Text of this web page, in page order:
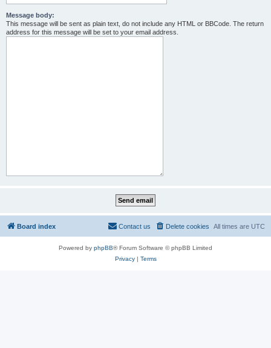
Message body:
This message will be sent as plain text, do not include any HTML or BBCode. The return
address for this message will be set to your email address.
Board index All times are UTC
Delete cookies
Contact us
Powered by phpBB® Forum Software © phpBB Limited
Privacy| Terms